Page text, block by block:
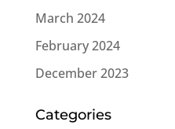
March 2024
February 2024
December 2023
Categories